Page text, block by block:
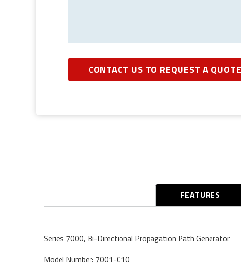
CONTACT US TO REQUEST A QUOTE
FEATURES
Series 7000, Bi-Directional Propagation Path Generator
Model Number: 7001-010